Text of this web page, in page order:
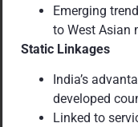
Emerging
to West Asian
Static Linkages
India’s
developed
Linked to